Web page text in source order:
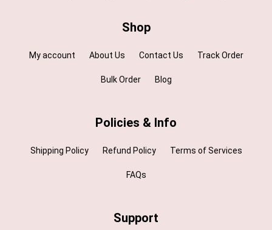
Shop
My account About Us Contact Us Track Order
Bulk Order Blog
Policies & Info
Shipping Policy Refund Policy Terms of Services
FAQs
Support